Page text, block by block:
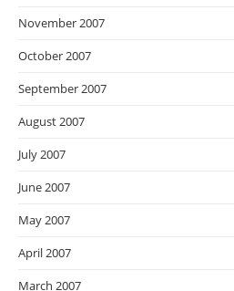
November 2007
October 2007
September 2007
August 2007
July 2007
June 2007
May 2007
April 2007
March 2007